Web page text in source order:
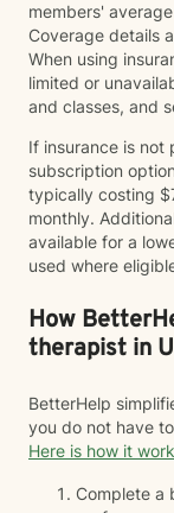
members'
Coverage details
When using
limited or
and classes, and
If insurance is not
subscription
typically costing
monthly.
available for a
used where
How
therapist in
BetterHelp
you do not have
Here is how it
Complete a